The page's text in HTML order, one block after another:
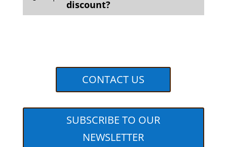
discount?
CONTACT US
SUBSCRIBE TO OUR
NEWSLETTER